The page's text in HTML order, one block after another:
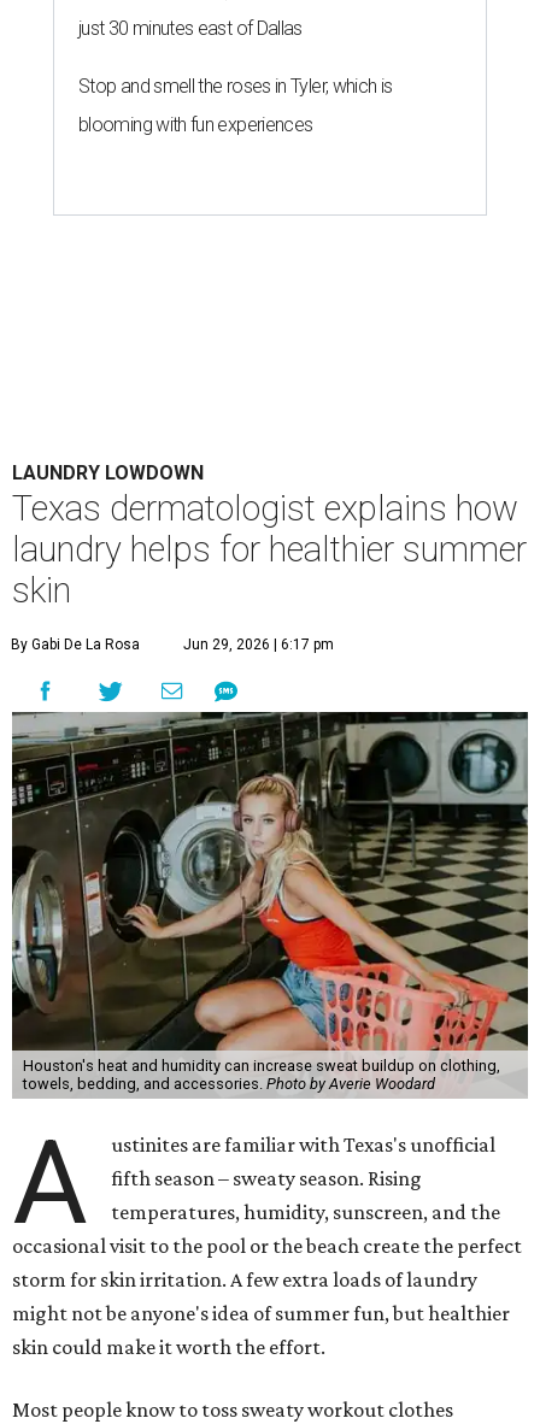
just 30 minutes east of Dallas
Stop and smell the roses in Tyler, which is
blooming with fun experiences
LAUNDRY LOWDOWN
Texas dermatologist explains how
laundry helps for healthier summer
skin
By Gabi De La Rosa Jun 29, 2026 | 6:17 pm
Houston's heat and humidity can increase sweat buildup on clothing,
towels, bedding, and accessories. Photo by Averie Woodard
A
ustinites are familiar with Texas's unofficial
fifth season – sweaty season. Rising
temperatures, humidity, sunscreen, and the
occasional visit to the pool or the beach create the perfect
storm for skin irritation. A few extra loads of laundry
might not be anyone's idea of summer fun, but healthier
skin could make it worth the effort.
Most people know to toss sweaty workout clothes